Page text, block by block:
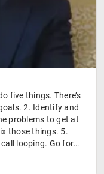
five things. There’s
problems to get at
those things. 5.
the root cause,
basically just doing